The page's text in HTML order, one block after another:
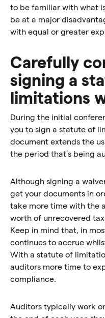
to be familiar with what
be at a major
with equal or greater
Carefully
signing a
limitations
During the initial
you to sign a statute of
document extends the
the period that’s being
Although signing a
get your documents in
take more time with the
worth of unrecovered
Keep in mind that, in
continues to accrue
With a statute of
auditors more time to
compliance.
Auditors typically work